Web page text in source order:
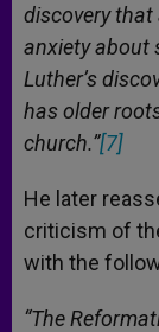
discovery
anxiety about
Luther’s
has older
church.”[7]
He later
criticism of
with the
“The